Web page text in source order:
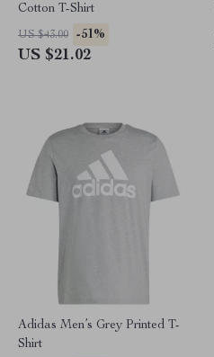
Cotton T-Shirt
US $43.00 -51%
US $21.02
Adidas Men’s Grey Printed T-
Shirt